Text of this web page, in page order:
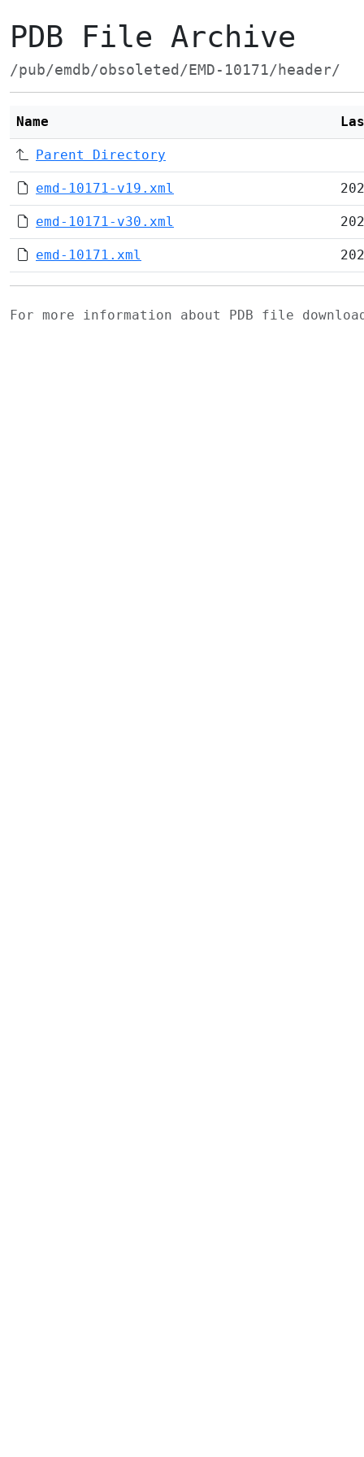
PDB File Archive
/pub/emdb/obsoleted/EMD-10171/header/
Name
Parent Directory
emd-10171-v19.xml
emd-10171-v30.xml
emd-10171.xml
For more information about PDB file